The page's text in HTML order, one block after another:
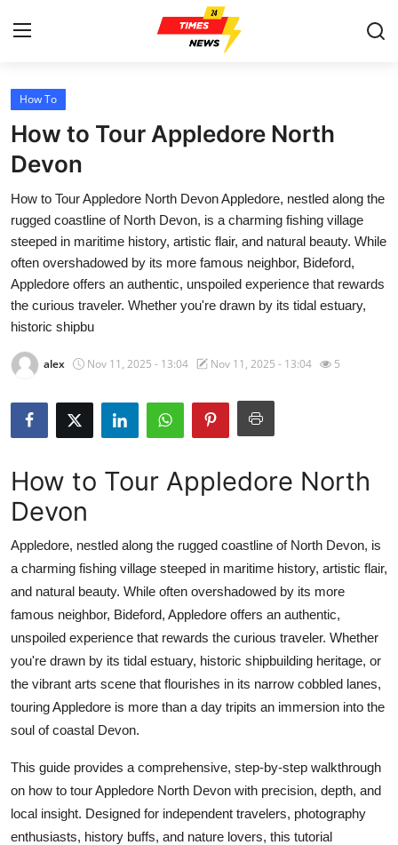
Home
Press Release
Contact
Privacy Policy
About
News Network
Health
Submit Press Release
Crypto
Advertise with US
Business
Finance
Tech
Real Estate
General
Top 10
How To
How to Tour Appledore North
Devon
How to Tour Appledore North Devon Appledore, nestled along the
rugged coastline of North Devon, is a charming fishing village
steeped in maritime history, artistic flair, and natural beauty. While
often overshadowed by its more famous neighbor, Bideford,
Appledore offers an authentic, unspoiled experience that rewards
the curious traveler. Whether you're drawn by its tidal estuary,
historic shipbu
alex Nov 11, 2025 - 13:04 Nov 11, 2025 - 13:04 5
How to Tour Appledore North
Devon
Appledore, nestled along the rugged coastline of North Devon, is
a charming fishing village steeped in maritime history, artistic flair,
and natural beauty. While often overshadowed by its more
famous neighbor, Bideford, Appledore offers an authentic,
unspoiled experience that rewards the curious traveler. Whether
you're drawn by its tidal estuary, historic shipbuilding heritage, or
the vibrant arts scene that flourishes in its narrow cobbled lanes,
touring Appledore is more than a day tripits an immersion into the
soul of coastal Devon.
This guide provides a comprehensive, step-by-step walkthrough
on how to tour Appledore North Devon with precision, depth, and
local insight. Designed for independent travelers, photography
enthusiasts, history buffs, and nature lovers, this tutorial